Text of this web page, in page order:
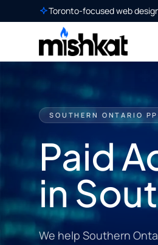
Toronto-focused web
SOUTHERN ONTARIO
Paid
in
We help Southern